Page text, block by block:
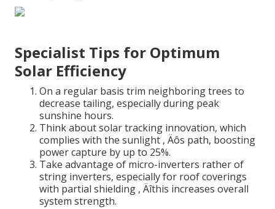
Specialist Tips for Optimum
Solar Efficiency
On a regular basis trim neighboring trees to
decrease tailing, especially during peak
sunshine hours.
Think about solar tracking innovation, which
complies with the sunlight ‚ Äôs path, boosting
power capture by up to 25%.
Take advantage of micro-inverters rather of
string inverters, especially for roof coverings
with partial shielding ‚ Äîthis increases overall
system strength.